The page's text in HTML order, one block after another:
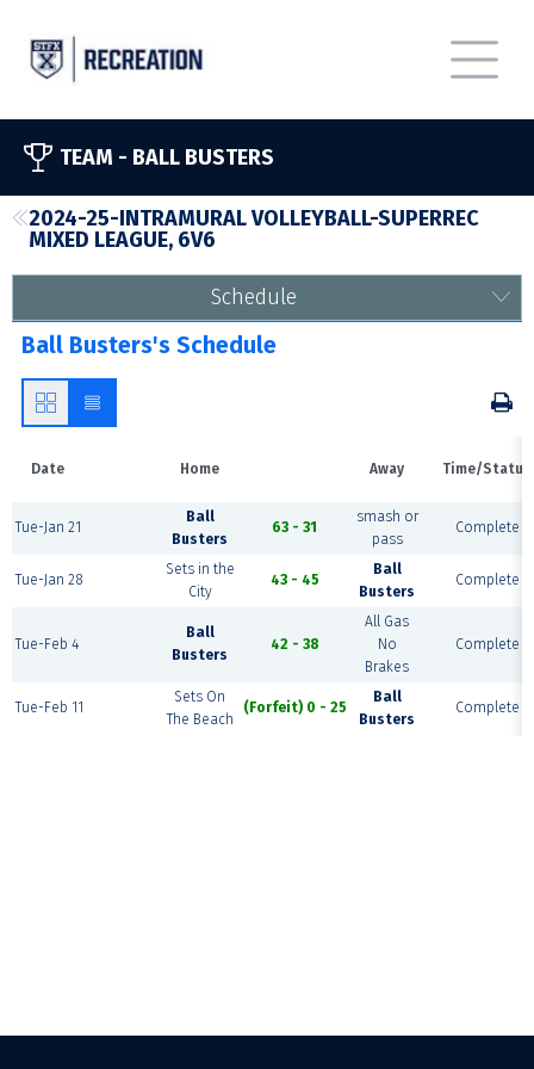
TEAM - BALL BUSTERS
2024-25-INTRAMURAL VOLLEYBALL-SUPERREC
MIXED LEAGUE, 6V6
Schedule
Ball Busters's Schedule
Date Home Away Time/Status
Tue-Jan 21
Ball
Busters
63 - 31
smash or
pass
Complete
Tue-Jan 28
Sets in the
City
43 - 45
Ball
Busters
Complete
Tue-Feb 4
Ball
Busters
42 - 38
All Gas
No
Brakes
Complete
Tue-Feb 11
Sets On
The Beach
(Forfeit) 0 - 25
Ball
Busters
Complete